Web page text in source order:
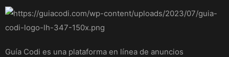
Guía Codi es una plataforma en línea de anuncios